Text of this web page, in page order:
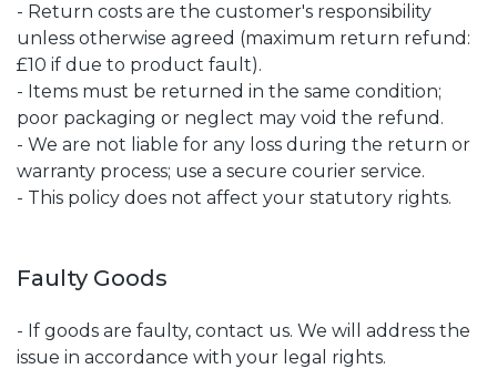
- Return costs are the customer's responsibility
unless otherwise agreed (maximum return refund:
£10 if due to product fault).
- Items must be returned in the same condition;
poor packaging or neglect may void the refund.
- We are not liable for any loss during the return or
warranty process; use a secure courier service.
- This policy does not affect your statutory rights.
Faulty Goods
- If goods are faulty, contact us. We will address the
issue in accordance with your legal rights.